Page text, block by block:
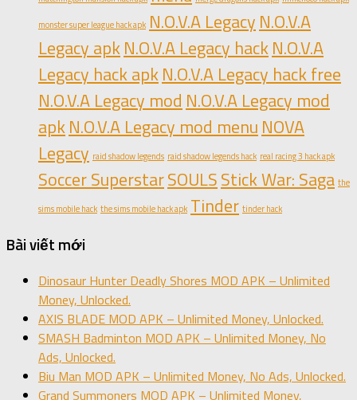
monster super league hack apk N.O.V.A Legacy N.O.V.A
Legacy apkN.O.V.A Legacy hackN.O.V.A
Legacy hack apkN.O.V.A Legacy hack free
N.O.V.A Legacy mod N.O.V.A Legacy mod
apkN.O.V.A Legacy mod menu NOVA
Legacy raid shadow legends raid shadow legends hack real racing 3 hack apk
Soccer SuperstarSOULSStick War: Saga the
sims mobile hack the sims mobile hack apk Tinder tinder hack
Bài viết mới
Dinosaur Hunter Deadly Shores MOD APK – Unlimited
Money, Unlocked.
AXIS BLADE MOD APK – Unlimited Money, Unlocked.
SMASH Badminton MOD APK – Unlimited Money, No
Ads, Unlocked.
Biu Man MOD APK – Unlimited Money, No Ads, Unlocked.
Grand Summoners MOD APK – Unlimited Money,